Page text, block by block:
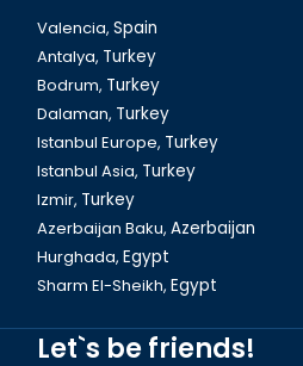
Eminönü New
Valencia, Spain
Antalya, Turkey
Bodrum, Turkey
Dalaman, Turkey
Istanbul Europe, Turkey
Istanbul Asia, Turkey
Izmir, Turkey
Azerbaijan Baku, Azerbaijan
Hurghada, Egypt
Sharm El-Sheikh, Egypt
Let`s be friends!